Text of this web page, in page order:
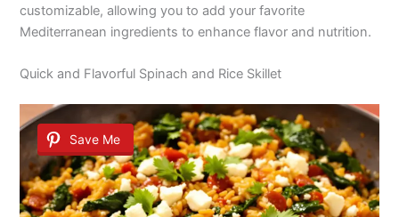
customizable, allowing you to add your favorite
Mediterranean ingredients to enhance flavor and nutrition.
Quick and Flavorful Spinach and Rice Skillet
Save Me